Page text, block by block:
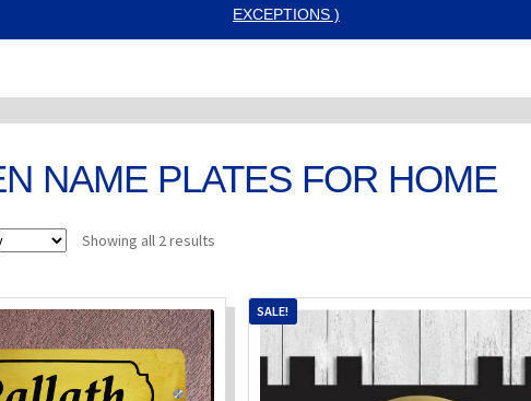
EXCEPTIONS )
NAME PLATES FOR HOME
Showing all 2 results
SALE!